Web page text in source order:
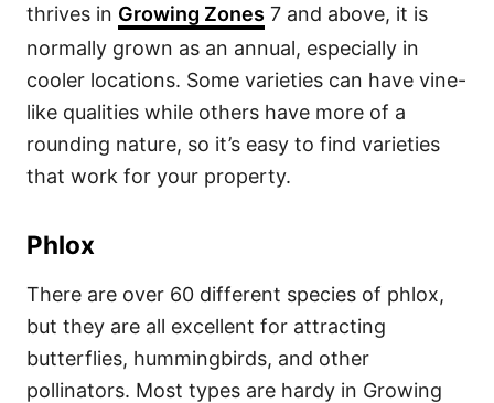
thrives in Growing Zones 7 and above, it is
normally grown as an annual, especially in
cooler locations. Some varieties can have vine-
like qualities while others have more of a
rounding nature, so it’s easy to find varieties
that work for your property.
Phlox
There are over 60 different species of phlox,
but they are all excellent for attracting
butterflies, hummingbirds, and other
pollinators. Most types are hardy in Growing